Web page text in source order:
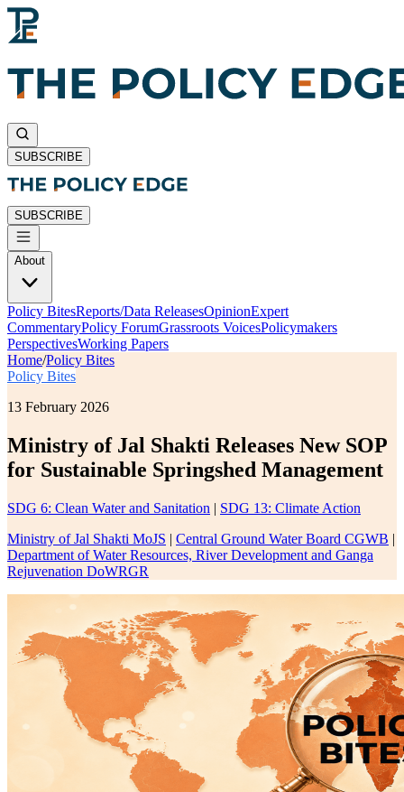
SUBSCRIBE
SUBSCRIBE
About
Policy BitesReports/Data ReleasesOpinionExpert
CommentaryPolicy ForumGrassroots VoicesPolicymakers
PerspectivesWorking Papers
Home/Policy Bites
Policy Bites
13 February 2026
Ministry of Jal Shakti Releases New SOP
for Sustainable Springshed Management
SDG 6: Clean Water and Sanitation | SDG 13: Climate Action
Ministry of Jal Shakti MoJS | Central Ground Water Board CGWB |
Department of Water Resources, River Development and Ganga
Rejuvenation DoWRGR